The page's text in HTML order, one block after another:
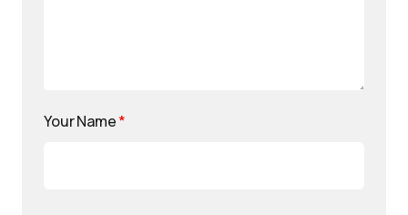
Your Name*